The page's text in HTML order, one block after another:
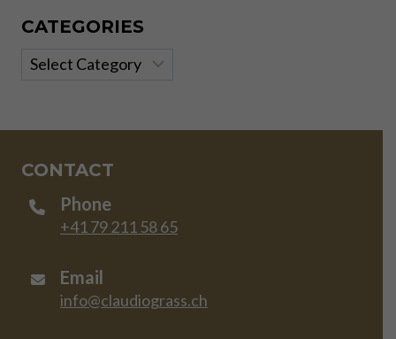
CATEGORIES
Categories
CONTACT
Phone
+41 79 211 58 65
Email
info@claudiograss.ch